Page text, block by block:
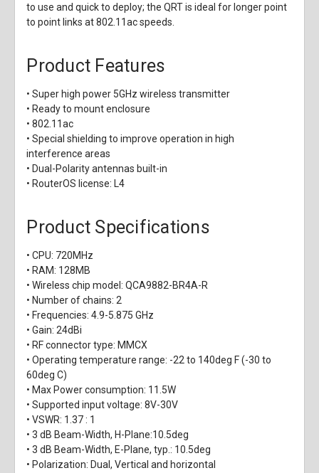
to use and quick to deploy; the QRT is ideal for longer point
to point links at 802.11ac speeds.
Product Features
• Super high power 5GHz wireless transmitter
• Ready to mount enclosure
• 802.11ac
• Special shielding to improve operation in high
interference areas
• Dual-Polarity antennas built-in
• RouterOS license: L4
Product Specifications
• CPU: 720MHz
• RAM: 128MB
• Wireless chip model: QCA9882-BR4A-R
• Number of chains: 2
• Frequencies: 4.9-5.875 GHz
• Gain: 24dBi
• RF connector type: MMCX
• Operating temperature range: -22 to 140deg F (-30 to
60deg C)
• Max Power consumption: 11.5W
• Supported input voltage: 8V-30V
• VSWR: 1.37 : 1
• 3 dB Beam-Width, H-Plane:10.5deg
• 3 dB Beam-Width, E-Plane, typ.: 10.5deg
• Polarization: Dual, Vertical and horizontal